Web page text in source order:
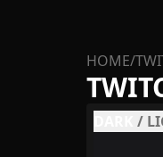
HOME/
/